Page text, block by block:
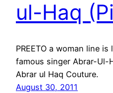
ul-Haq
PREETO a woman line
famous singer Abrar-Ul-
Abrar ul Haq Couture.
August 30, 2011